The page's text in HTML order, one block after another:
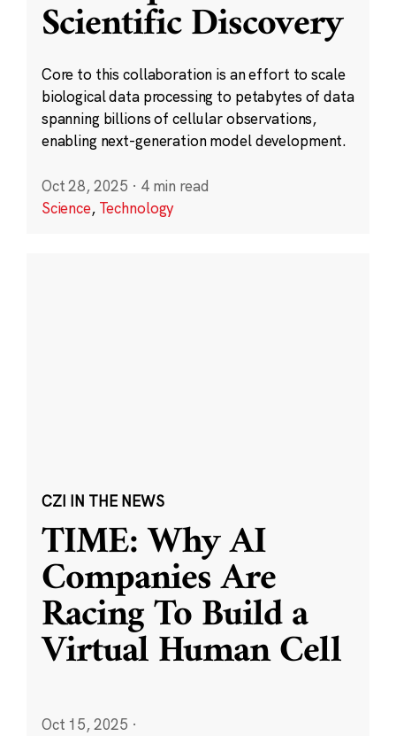
Scientific Discovery
Core to this collaboration is an effort to scale
biological data processing to petabytes of data
spanning billions of cellular observations,
enabling next-generation model development.
Oct 28, 2025 · 4 min read
Science, Technology
CZI IN THE NEWS
TIME: Why AI
Companies Are
Racing To Build a
Virtual Human Cell
Oct 15, 2025 ·